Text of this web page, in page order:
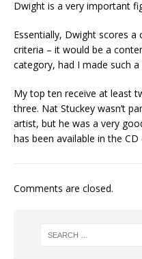
Dwight is a very important
Essentially, Dwight scores
criteria – it would be a
category, had I made such a
My top ten receive at least
three. Nat Stuckey wasn’t
artist, but he was a very
has been available in the CD
Comments are closed.